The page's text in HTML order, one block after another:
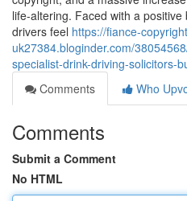
life-altering. Faced with a
drivers feel https://fiance-
uk27384.bloginder.com/
specialist-drink-driving-solicitors-
Comments
Who
Comments
Submit a Comment
No HTML